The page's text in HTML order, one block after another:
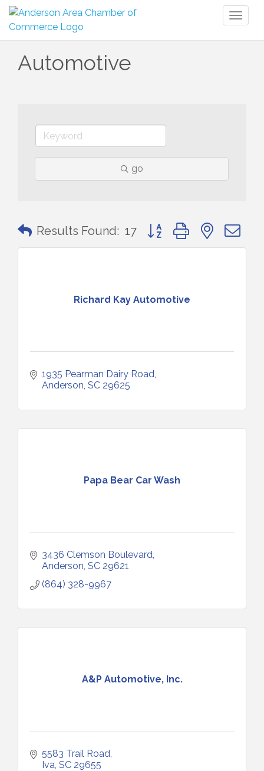
Automotive
go
Results Found: 17 Button group with nested
Richard Kay Automotive
1935 Pearman Dairy Road
Anderson SC 29625
Papa Bear Car Wash
3436 Clemson Boulevard
Anderson SC 29621
(864) 328-9967
A&P Automotive, Inc.
5583 Trail Road
Iva SC 29655